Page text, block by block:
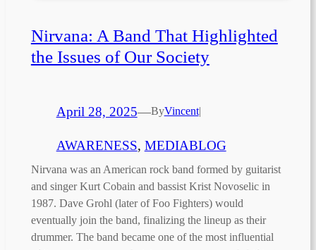
Nirvana: A Band That Highlighted
the Issues of Our Society
April 28, 2025—ByVincent|
AWARENESS, MEDIABLOG
Nirvana was an American rock band formed by guitarist
and singer Kurt Cobain and bassist Krist Novoselic in
1987. Dave Grohl (later of Foo Fighters) would
eventually join the band, finalizing the lineup as their
drummer. The band became one of the most influential